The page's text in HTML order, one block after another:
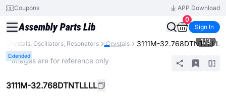
Coupons
APP Download
0
Sign In
Crystals, Oscillators, Resonators Crystals 3111M-32.768DTNTLLLL
Extended
1/3
* Images are for reference only
3111M-32.768DTNTLLLL